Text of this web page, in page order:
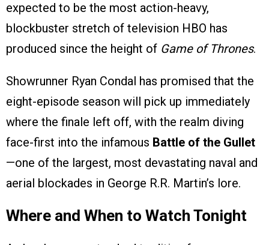
expected to be the most action-heavy,
blockbuster stretch of television HBO has
produced since the height of Game of Thrones.
Showrunner Ryan Condal has promised that the
eight-episode season will pick up immediately
where the finale left off, with the realm diving
face-first into the infamous Battle of the Gullet
—one of the largest, most devastating naval and
aerial blockades in George R.R. Martin’s lore.
Where and When to Watch Tonight